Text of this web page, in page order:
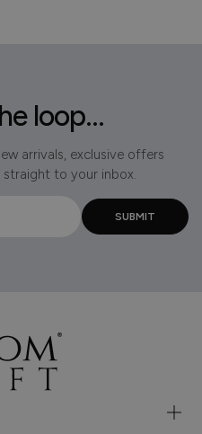
loop...
arrivals, exclusive offers
to your inbox.